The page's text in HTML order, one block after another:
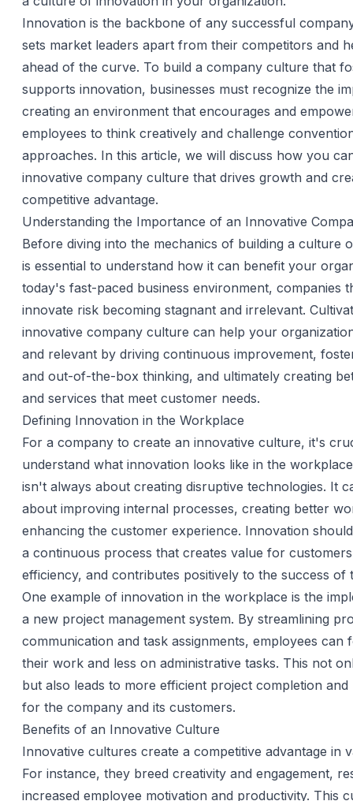
Innovation is the backbone of any successful
sets market leaders apart from their competitors and
ahead of the curve. To build a company culture that
supports innovation, businesses must recognize the
creating an environment that encourages and
employees to think creatively and challenge
approaches. In this article, we will discuss how you
innovative company culture that drives growth and
competitive advantage.
Understanding the Importance of an Innovative
Before diving into the mechanics of building a culture
is essential to understand how it can benefit your
today's fast-paced business environment, companies
innovate risk becoming stagnant and irrelevant.
innovative company culture can help your
and relevant by driving continuous improvement,
and out-of-the-box thinking, and ultimately creating
and services that meet customer needs.
Defining Innovation in the Workplace
For a company to create an innovative culture, it's
understand what innovation looks like in the
isn't always about creating disruptive technologies. It
about improving internal processes, creating better
enhancing the customer experience. Innovation
a continuous process that creates value for
efficiency, and contributes positively to the success of
One example of innovation in the workplace is the
a new project management system. By streamlining
communication and task assignments, employees can
their work and less on administrative tasks. This not
but also leads to more efficient project completion
for the company and its customers.
Benefits of an Innovative Culture
Innovative cultures create a competitive advantage in
For instance, they breed creativity and engagement,
increased employee motivation and productivity. This